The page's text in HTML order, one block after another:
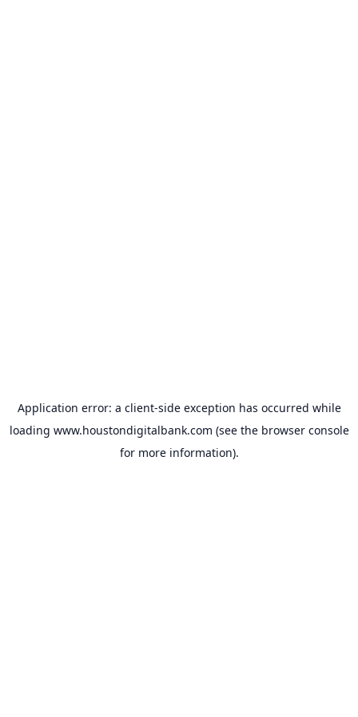
Application error: a client-side exception has occurred while
loading www.houstondigitalbank.com (see the browser console
for more information).